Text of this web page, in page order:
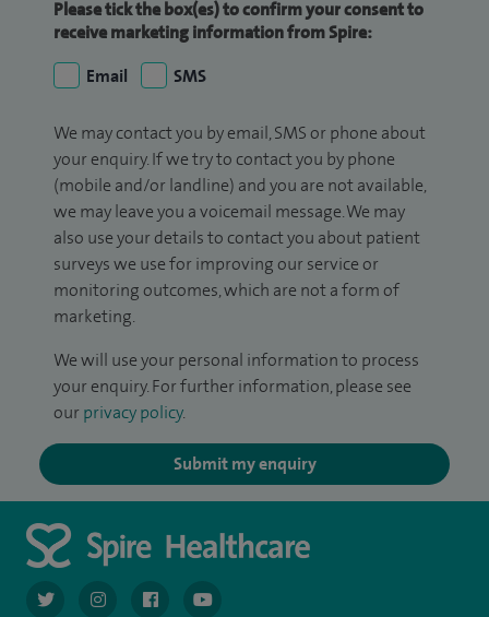
Please tick the box(es) to confirm your consent to
receive marketing information from Spire:
Email
SMS
We may contact you by email, SMS or phone about
your enquiry. If we try to contact you by phone
(mobile and/or landline) and you are not available,
we may leave you a voicemail message. We may
also use your details to contact you about patient
surveys we use for improving our service or
monitoring outcomes, which are not a form of
marketing.
We will use your personal information to process
your enquiry. For further information, please see
our privacy policy.
Submit my enquiry
navigate to https://twitter.com/AskSpireHealth
navigate to https://www.instagram.com/spire.healthcare/
navigate to https://www.facebook.com/
navigate to https://www.youtube.com/